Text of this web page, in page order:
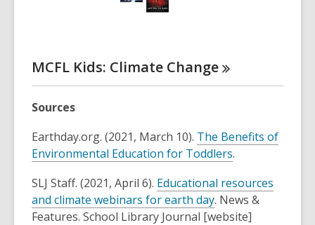
i
o
w
w
d
o
p
s
a
n
e
w
w
i
MCFL Kids: Climate Change
Sources
Earthday.org. (2021, March 10). The Benefits of
Environmental Education for Toddlers.
SLJ Staff. (2021, April 6). Educational resources
and climate webinars for earth day. News &
Features. School Library Journal [website]